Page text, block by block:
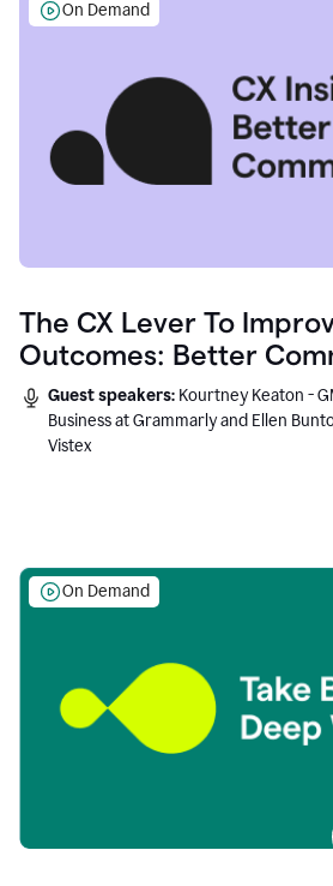
On Demand
The CX Lever To
Outcomes: Better
Guest speakers: Kourtney Keaton -
Business at Grammarly and Ellen
Vistex
On Demand